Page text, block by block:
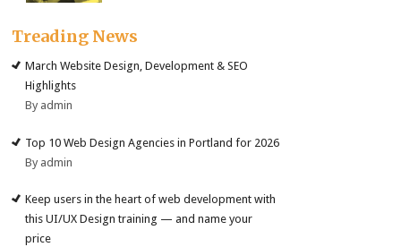
Treading News
March Website Design, Development & SEO
Highlights
By admin
Top 10 Web Design Agencies in Portland for 2026
By admin
Keep users in the heart of web development with
this UI/UX Design training — and name your
price